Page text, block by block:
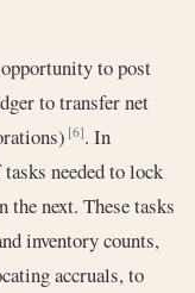
to post
to transfer net
[6]. In
needed to lock
the next. These tasks
inventory counts,
accruals, to